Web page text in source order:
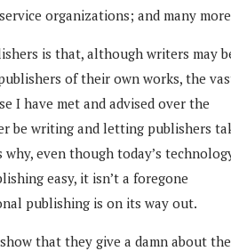
organizations; and many
is that, although writers may
of their own works, the
I have met and advised over the
be writing and letting publishers
why, even though today’s
easy, it isn’t a foregone
publishing is on its way out.
that they give a damn about